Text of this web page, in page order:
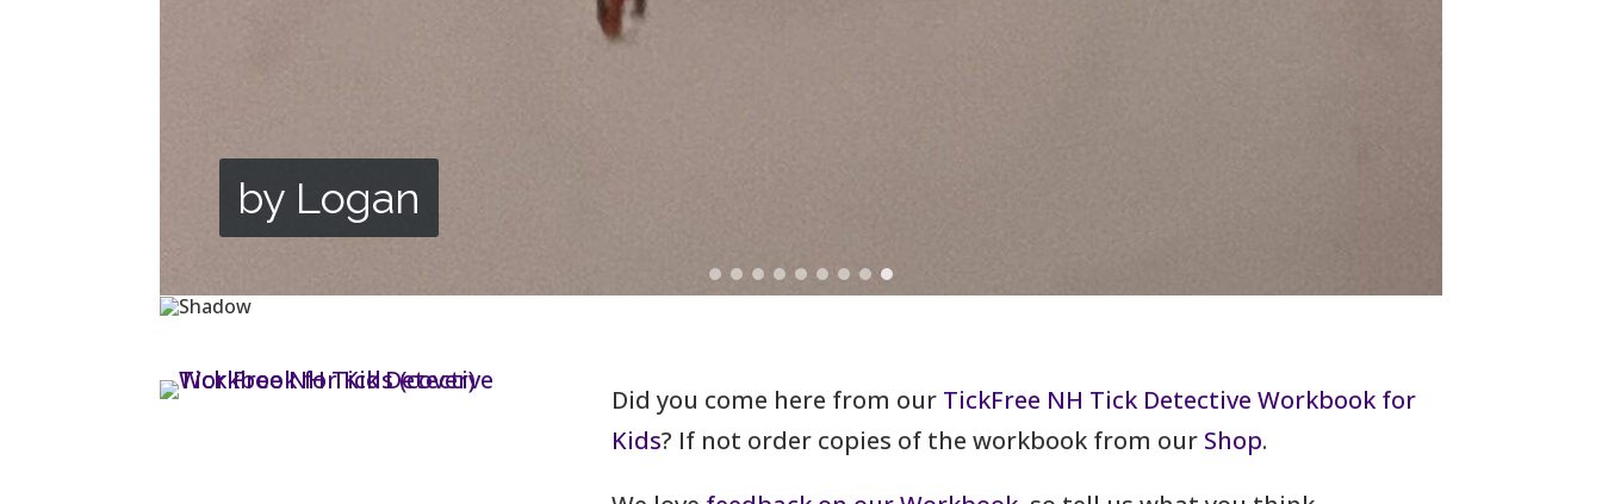
by Logan
Did you come here from our TickFree NH Tick Detective Workbook for
Kids? If not order copies of the workbook from our Shop.